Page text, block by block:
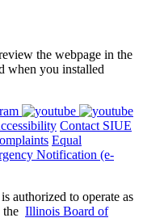
the webpage in the
when you installed
Contact SIUE
Equal
Notification (e-
authorized to operate as
the Illinois Board of